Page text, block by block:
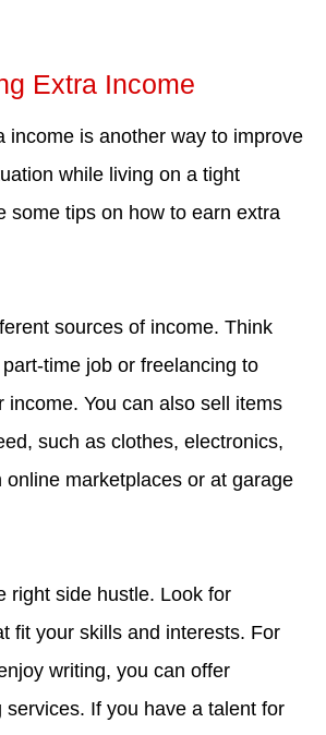
Extra Income
income is another way to improve
while living on a tight
some tips on how to earn extra
sources of income. Think
time job or freelancing to
income. You can also sell items
such as clothes, electronics,
online marketplaces or at garage
right side hustle. Look for
fit your skills and interests. For
writing, you can offer
services. If you have a talent for